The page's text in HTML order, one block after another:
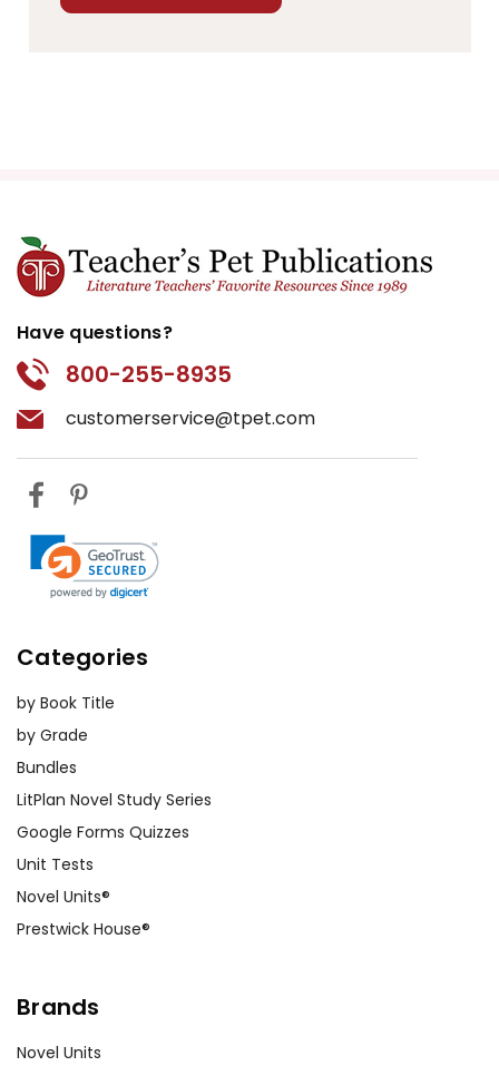
Have questions?
800-255-8935
customerservice@tpet.com
Categories
by Book Title
by Grade
Bundles
LitPlan Novel Study Series
Google Forms Quizzes
Unit Tests
Novel Units®
Prestwick House®
Brands
Novel Units